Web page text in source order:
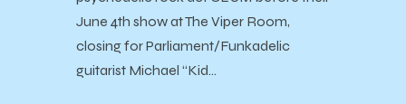
June 4th show at The Viper Room,
closing for Parliament/Funkadelic
guitarist Michael “Kid…